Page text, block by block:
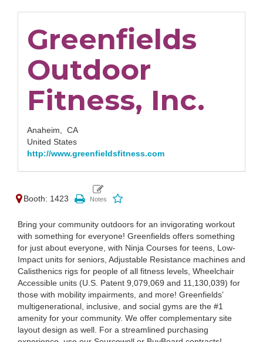
Greenfields
Outdoor
Fitness, Inc.
Anaheim, CA
United States
http://www.greenfieldsfitness.com
Booth: 1423
Bring your community outdoors for an invigorating workout
with something for everyone! Greenfields offers something
for just about everyone, with Ninja Courses for teens, Low-
Impact units for seniors, Adjustable Resistance machines and
Calisthenics rigs for people of all fitness levels, Wheelchair
Accessible units (U.S. Patent 9,079,069 and 11,130,039) for
those with mobility impairments, and more! Greenfields’
multigenerational, inclusive, and social gyms are the #1
amenity for your community. We offer complementary site
layout design as well. For a streamlined purchasing